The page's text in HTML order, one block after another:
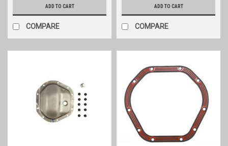
ADD TO CART
COMPARE
ADD TO CART
COMPARE